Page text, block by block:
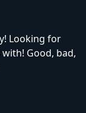
Looking for
Good, bad,